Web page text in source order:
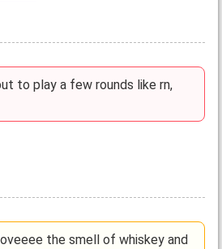
to play a few rounds like rn,
the smell of whiskey and